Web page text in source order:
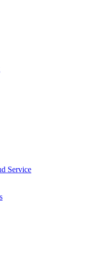
Service